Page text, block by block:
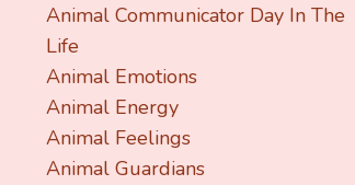
Animal Communicator Day In The
Life
Animal Emotions
Animal Energy
Animal Feelings
Animal Guardians